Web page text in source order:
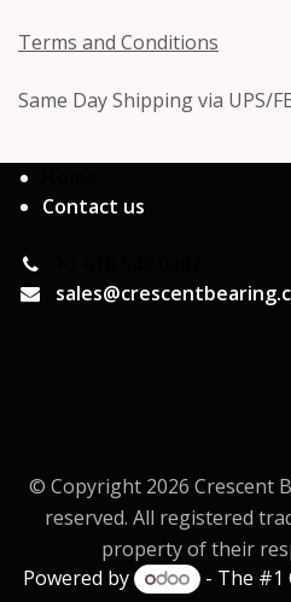
Terms and Conditions
Same Day Shipping via UPS/
Contact us
© Copyright 2026 Crescent
reserved. All registered
property of their
Powered by
- The #1